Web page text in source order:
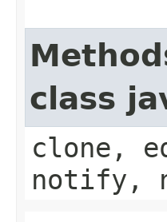
class
clone,
notify,